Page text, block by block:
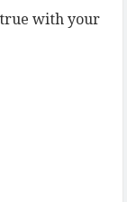
true with your